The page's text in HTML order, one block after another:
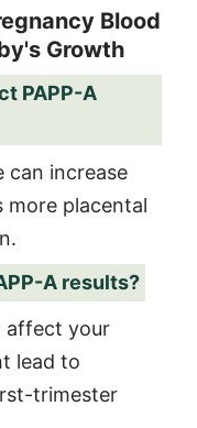
Blood
Growth
PAPP-A
can increase
more placental
A results?
affect your
lead to
trimester